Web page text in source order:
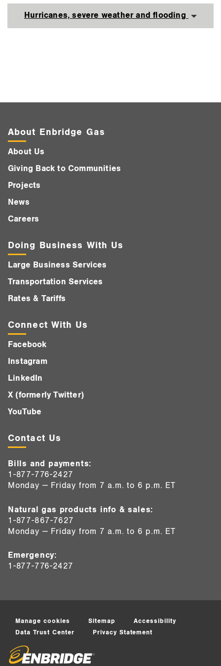
Hurricanes, severe weather and flooding
About Enbridge Gas
About Us
Giving Back to Communities
Projects
News
Careers
Doing Business With Us
Large Business Services
Transportation Services
Rates & Tariffs
Connect With Us
Facebook
Instagram
LinkedIn
X (formerly Twitter)
YouTube
Contact Us
Bills and payments:
1-877-776-2427
Monday — Friday from 7 a.m. to 6 p.m. ET
Natural gas products info & sales:
1-877-867-7627
Monday — Friday from 7 a.m. to 6 p.m. ET
Emergency:
1-877-776-2427
Manage cookies Sitemap
Accessibility
Data Trust Center
Privacy Statement